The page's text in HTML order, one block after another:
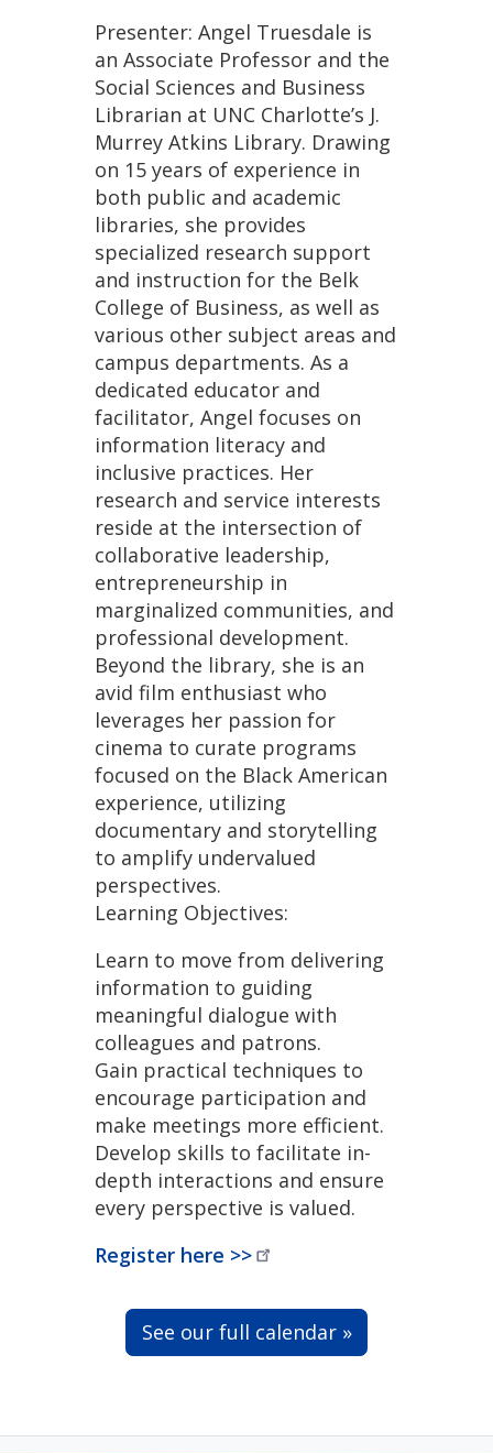
Presenter: Angel Truesdale is
an Associate Professor and the
Social Sciences and Business
Librarian at UNC Charlotte’s J.
Murrey Atkins Library. Drawing
on 15 years of experience in
both public and academic
libraries, she provides
specialized research support
and instruction for the Belk
College of Business, as well as
various other subject areas and
campus departments. As a
dedicated educator and
facilitator, Angel focuses on
information literacy and
inclusive practices. Her
research and service interests
reside at the intersection of
collaborative leadership,
entrepreneurship in
marginalized communities, and
professional development.
Beyond the library, she is an
avid film enthusiast who
leverages her passion for
cinema to curate programs
focused on the Black American
experience, utilizing
documentary and storytelling
to amplify undervalued
perspectives.
Learning Objectives:
Learn to move from delivering
information to guiding
meaningful dialogue with
colleagues and patrons.
Gain practical techniques to
encourage participation and
make meetings more efficient.
Develop skills to facilitate in-
depth interactions and ensure
every perspective is valued.
Register here >>
See our full calendar »